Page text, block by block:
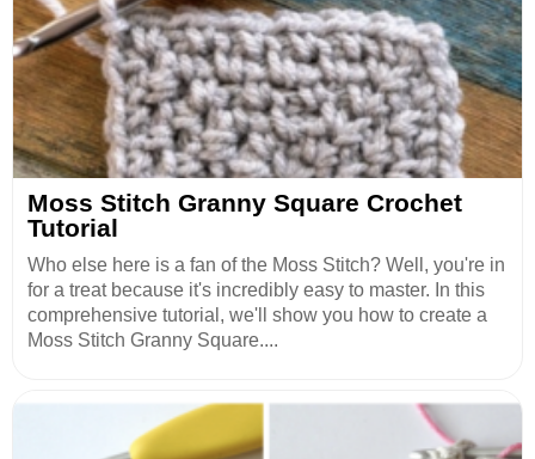
Moss Stitch Granny Square Crochet
Tutorial
Who else here is a fan of the Moss Stitch? Well, you're in
for a treat because it's incredibly easy to master. In this
comprehensive tutorial, we'll show you how to create a
Moss Stitch Granny Square....